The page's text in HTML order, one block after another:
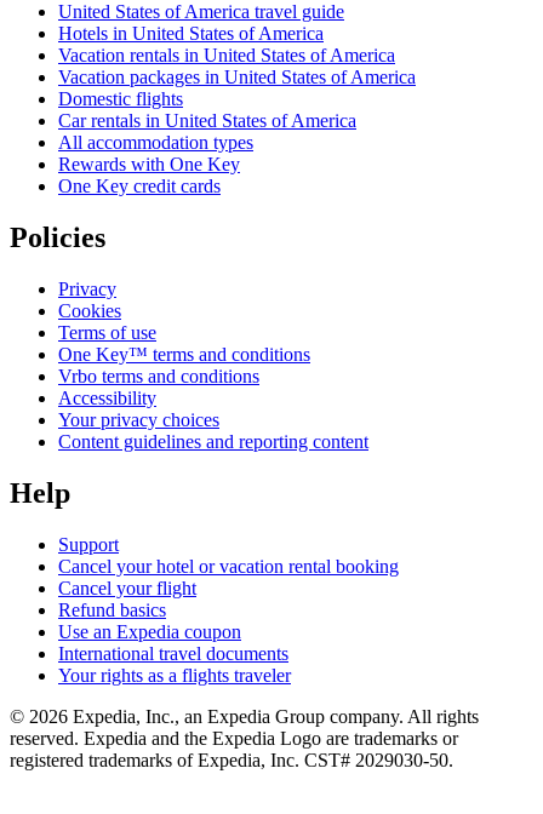
United States of America travel guide
Hotels in United States of America
Vacation rentals in United States of America
Vacation packages in United States of America
Domestic flights
Car rentals in United States of America
All accommodation types
Rewards with One Key
One Key credit cards
Policies
Privacy
Cookies
Terms of use
One Key™ terms and conditions
Vrbo terms and conditions
Accessibility
Your privacy choices
Content guidelines and reporting content
Help
Support
Cancel your hotel or vacation rental booking
Cancel your flight
Refund basics
Use an Expedia coupon
International travel documents
Your rights as a flights traveler
© 2026 Expedia, Inc., an Expedia Group company. All rights
reserved. Expedia and the Expedia Logo are trademarks or
registered trademarks of Expedia, Inc. CST# 2029030-50.